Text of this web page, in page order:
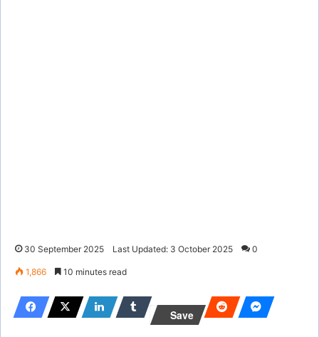
30 September 2025 Last Updated: 3 October 2025 0
1,866 10 minutes read
Save